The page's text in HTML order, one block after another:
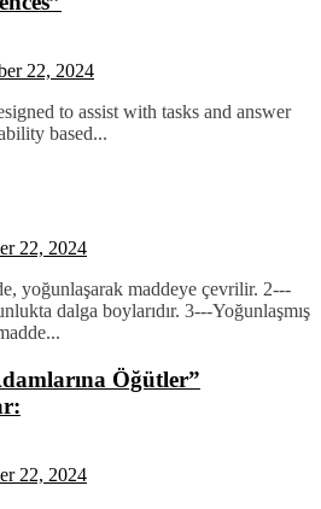
22, 2024
to assist with tasks and answer
based...
22, 2024
yoğunlaşarak maddeye çevrilir. 2---
dalga boylarıdır. 3---Yoğunlaşmış
Öğütler”
22, 2024